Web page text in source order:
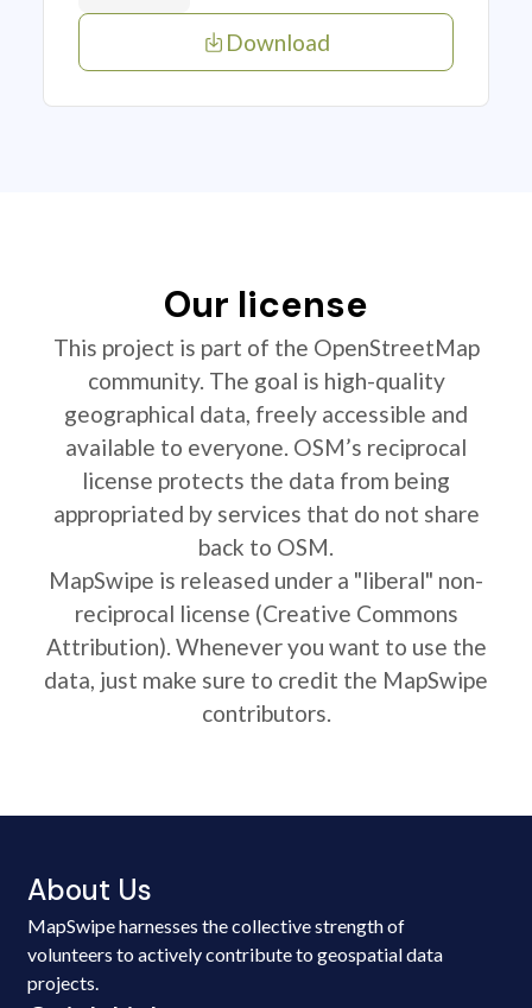
Download
Our license
This project is part of the OpenStreetMap
community. The goal is high-quality
geographical data, freely accessible and
available to everyone. OSM’s reciprocal
license protects the data from being
appropriated by services that do not share
back to OSM.
MapSwipe is released under a "liberal" non-
reciprocal license (Creative Commons
Attribution). Whenever you want to use the
data, just make sure to credit the MapSwipe
contributors.
About Us
MapSwipe harnesses the collective strength of
volunteers to actively contribute to geospatial data
projects.